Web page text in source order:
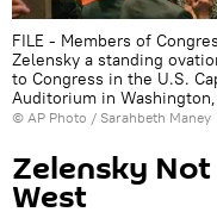
FILE - Members of
Zelensky a standing
to Congress in the U.S.
Auditorium in
© AP Photo / Sarahbeth Maney
Zelensky
West